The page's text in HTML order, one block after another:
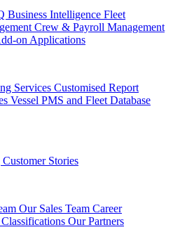
Business Intelligence Fleet
Crew & Payroll Management
on Applications
Services Customised Report
Vessel PMS and Fleet Database
Customer Stories
Our Sales Team Career
Our Partners